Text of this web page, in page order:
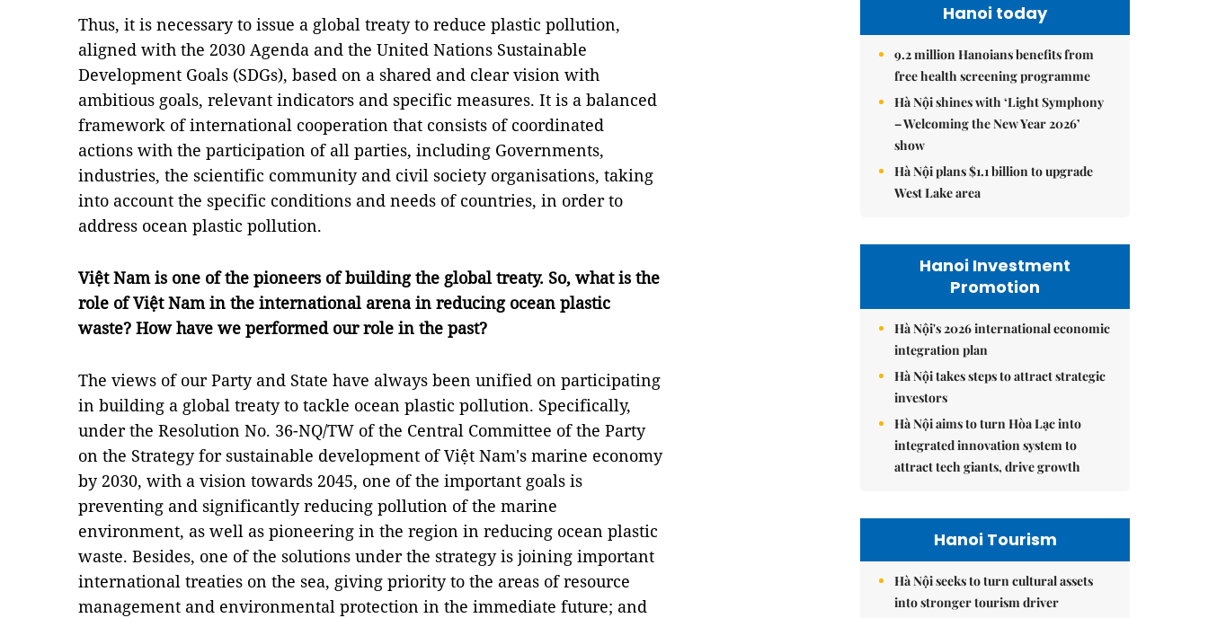
Thus, it is necessary to issue a global treaty to reduce plastic pollution,
aligned with the 2030 Agenda and the United Nations Sustainable
Development Goals (SDGs), based on a shared and clear vision with
ambitious goals, relevant indicators and specific measures. It is a balanced
framework of international cooperation that consists of coordinated
actions with the participation of all parties, including Governments,
industries, the scientific community and civil society organisations, taking
into account the specific conditions and needs of countries, in order to
address ocean plastic pollution.
Việt Nam is one of the pioneers of building the global treaty. So, what is the
role of Việt Nam in the international arena in reducing ocean plastic
waste? How have we performed our role in the past?
The views of our Party and State have always been unified on participating
in building a global treaty to tackle ocean plastic pollution. Specifically,
under the Resolution No. 36-NQ/TW of the Central Committee of the Party
on the Strategy for sustainable development of Việt Nam's marine economy
by 2030, with a vision towards 2045, one of the important goals is
preventing and significantly reducing pollution of the marine
environment, as well as pioneering in the region in reducing ocean plastic
waste. Besides, one of the solutions under the strategy is joining important
international treaties on the sea, giving priority to the areas of resource
management and environmental protection in the immediate future; and
Hanoi today
9.2 million Hanoians benefits from
free health screening programme
Hà Nội shines with ‘Light Symphony
– Welcoming the New Year 2026’
show
Hà Nội plans $1.1 billion to upgrade
West Lake area
Hanoi Investment
Promotion
Hà Nội's 2026 international economic
integration plan
Hà Nội takes steps to attract strategic
investors
Hà Nội aims to turn Hòa Lạc into
integrated innovation system to
attract tech giants, drive growth
Hanoi Tourism
Hà Nội seeks to turn cultural assets
into stronger tourism driver